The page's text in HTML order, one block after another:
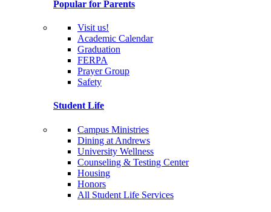
Popular for Parents
Visit us!
Academic Calendar
Graduation
FERPA
Prayer Group
Safety
Student Life
Campus Ministries
Dining at Andrews
University Wellness
Counseling & Testing Center
Housing
Honors
All Student Life Services